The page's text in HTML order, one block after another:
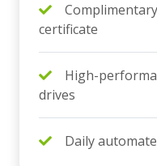
certificate
High-
drives
Daily